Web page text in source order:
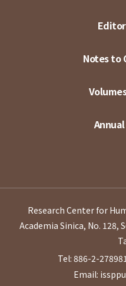
Notes to
Research Center for
Academia Sinica, No. 128,
Tel: 886-2-
Email: